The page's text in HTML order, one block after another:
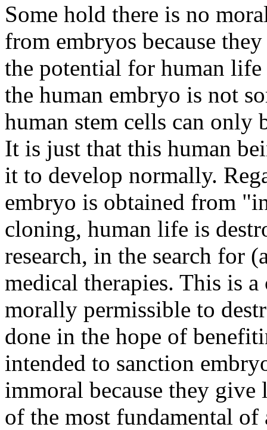
Some hold there is no
from embryos because
the potential for human
the human embryo is not
human stem cells can only
It is just that this human
it to develop normally.
embryo is obtained from
cloning, human life is
research, in the search for
medical therapies. This is
morally permissible to
done in the hope of
intended to sanction
immoral because they
of the most fundamental